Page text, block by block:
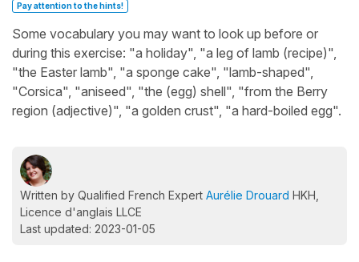
Pay attention to the hints!
Some vocabulary you may want to look up before or
during this exercise: "a holiday", "a leg of lamb (recipe)",
"the Easter lamb", "a sponge cake", "lamb-shaped",
"Corsica", "aniseed", "the (egg) shell", "from the Berry
region (adjective)", "a golden crust", "a hard-boiled egg".
Written by Qualified French Expert Aurélie Drouard HKH,
Licence d'anglais LLCE
Last updated: 2023-01-05